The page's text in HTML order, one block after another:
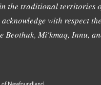
the traditional territories
with respect
Beothuk, Mi'kmaq, Innu,